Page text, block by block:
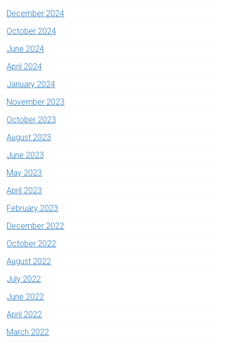
December 2024
October 2024
June 2024
April 2024
January 2024
November 2023
October 2023
August 2023
June 2023
May 2023
April 2023
February 2023
December 2022
October 2022
August 2022
July 2022
June 2022
April 2022
March 2022